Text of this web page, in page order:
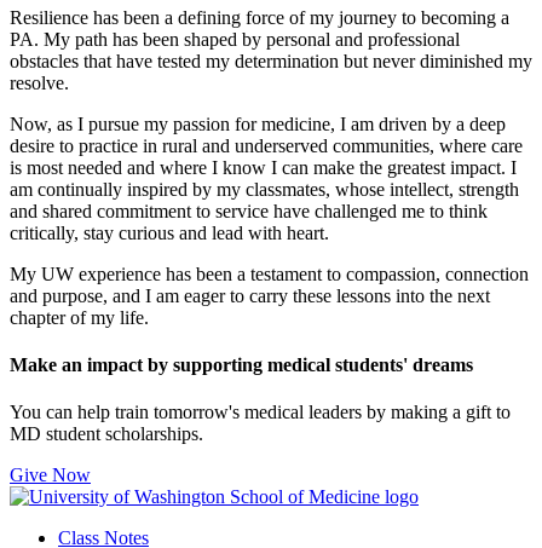
Resilience has been a defining force of my journey to becoming a
PA. My path has been shaped by personal and professional
obstacles that have tested my determination but never diminished my
resolve.
Now, as I pursue my passion for medicine, I am driven by a deep
desire to practice in rural and underserved communities, where care
is most needed and where I know I can make the greatest impact. I
am continually inspired by my classmates, whose intellect, strength
and shared commitment to service have challenged me to think
critically, stay curious and lead with heart.
My UW experience has been a testament to compassion, connection
and purpose, and I am eager to carry these lessons into the next
chapter of my life.
Make an impact by supporting medical students' dreams
You can help train tomorrow's medical leaders by making a gift to
MD student scholarships.
Give Now
Class Notes